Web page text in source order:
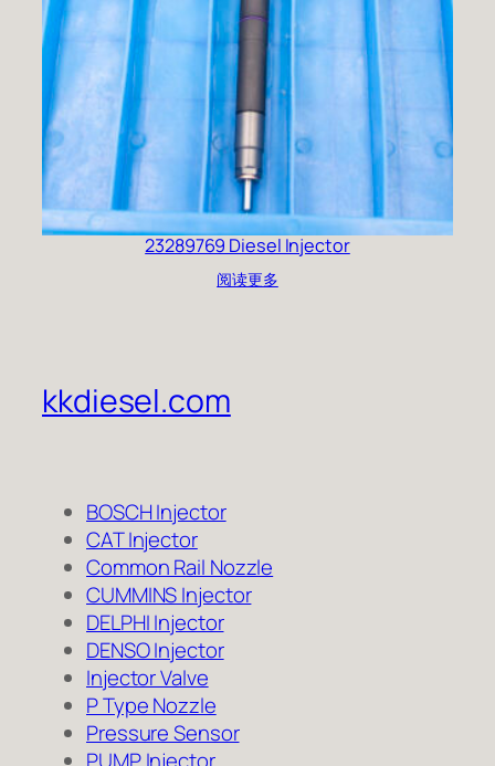
23289769 Diesel Injector
阅读更多
kkdiesel.com
BOSCH Injector
CAT Injector
Common Rail Nozzle
CUMMINS Injector
DELPHI Injector
DENSO Injector
Injector Valve
P Type Nozzle
Pressure Sensor